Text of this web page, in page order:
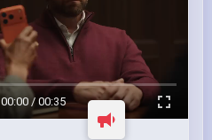
00:00 / 00:35